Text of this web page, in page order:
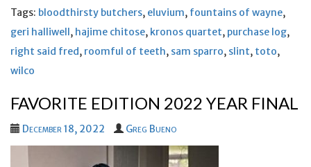
Tags: bloodthirsty butchers, eluvium, fountains of wayne,
geri halliwell, hajime chitose, kronos quartet, purchase log,
right said fred, roomful of teeth, sam sparro, slint, toto,
wilco
FAVORITE EDITION 2022 YEAR FINAL
December 18, 2022 Greg Bueno